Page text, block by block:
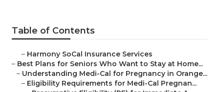
Table of Contents
– Harmony SoCal Insurance Services
– Best Plans for Seniors Who Want to Stay at Home...
– Understanding Medi-Cal for Pregnancy in Orange...
– Eligibility Requirements for Medi-Cal Pregnan...